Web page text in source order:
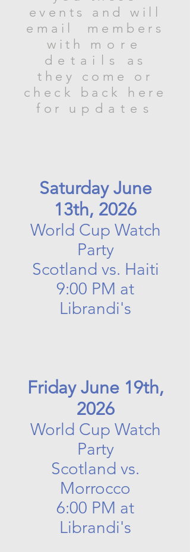
events and will
email members
with more
details
as
they come or
check back here
for updates
Saturday June
13th, 2026
World Cup Watch
Party
Scotland vs. Haiti
9:00 PM at
Librandi's
Friday June 19th,
2026
World Cup Watch
Party
Scotland vs.
Morrocco
6:00 PM at
Librandi's